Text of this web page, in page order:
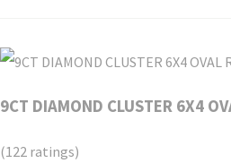
9CT DIAMOND CLUSTER 6X4
(122 ratings)